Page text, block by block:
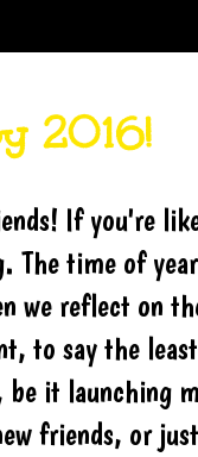
2016!
If you're
The time of
we reflect on
to say the
be it launching
friends, or